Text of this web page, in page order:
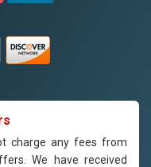
charge any fees from
We have received